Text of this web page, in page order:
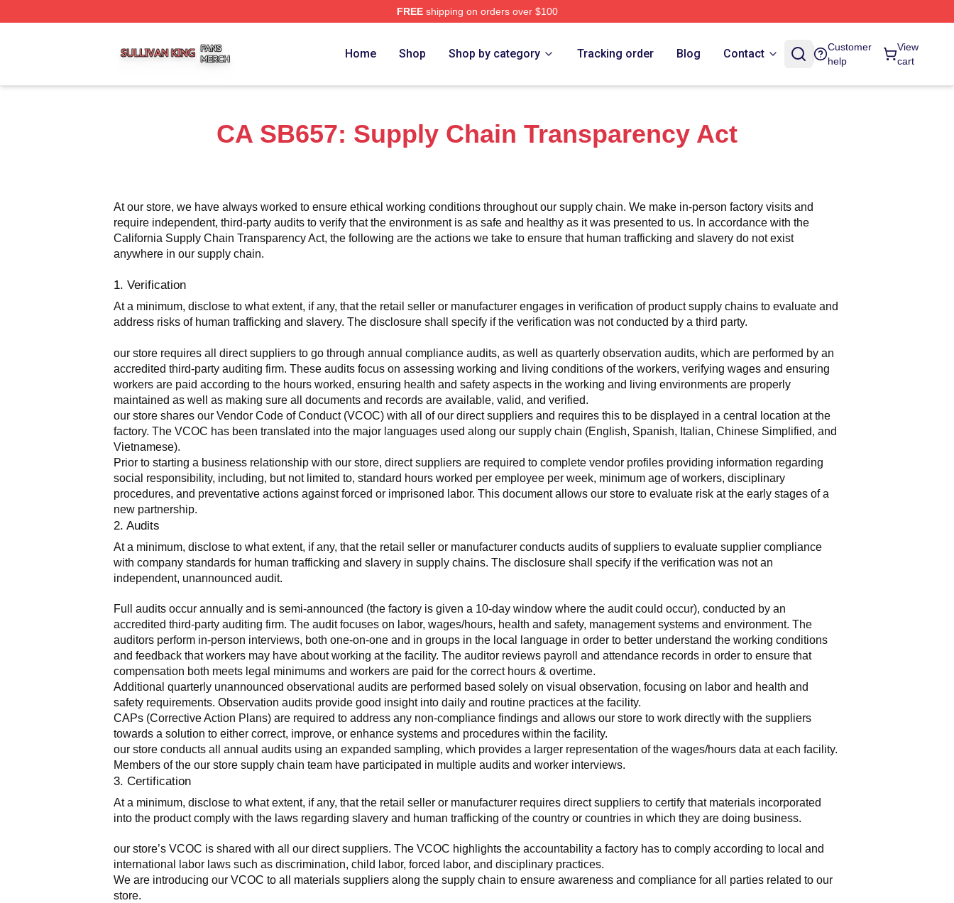
FREEshipping on orders over $100
Home Shop Shop by category Tracking order Blog Contact
Customer
help
View
cart
CA SB657: Supply Chain Transparency Act
At our store, we have always worked to ensure ethical working conditions throughout our supply chain. We make in-person factory visits and
require independent, third-party audits to verify that the environment is as safe and healthy as it was presented to us. In accordance with the
California Supply Chain Transparency Act, the following are the actions we take to ensure that human trafficking and slavery do not exist
anywhere in our supply chain.
1. Verification
At a minimum, disclose to what extent, if any, that the retail seller or manufacturer engages in verification of product supply chains to evaluate and
address risks of human trafficking and slavery. The disclosure shall specify if the verification was not conducted by a third party.
our store requires all direct suppliers to go through annual compliance audits, as well as quarterly observation audits, which are performed by an
accredited third-party auditing firm. These audits focus on assessing working and living conditions of the workers, verifying wages and ensuring
workers are paid according to the hours worked, ensuring health and safety aspects in the working and living environments are properly
maintained as well as making sure all documents and records are available, valid, and verified.
our store shares our Vendor Code of Conduct (VCOC) with all of our direct suppliers and requires this to be displayed in a central location at the
factory. The VCOC has been translated into the major languages used along our supply chain (English, Spanish, Italian, Chinese Simplified, and
Vietnamese).
Prior to starting a business relationship with our store, direct suppliers are required to complete vendor profiles providing information regarding
social responsibility, including, but not limited to, standard hours worked per employee per week, minimum age of workers, disciplinary
procedures, and preventative actions against forced or imprisoned labor. This document allows our store to evaluate risk at the early stages of a
new partnership.
2. Audits
At a minimum, disclose to what extent, if any, that the retail seller or manufacturer conducts audits of suppliers to evaluate supplier compliance
with company standards for human trafficking and slavery in supply chains. The disclosure shall specify if the verification was not an
independent, unannounced audit.
Full audits occur annually and is semi-announced (the factory is given a 10-day window where the audit could occur), conducted by an
accredited third-party auditing firm. The audit focuses on labor, wages/hours, health and safety, management systems and environment. The
auditors perform in-person interviews, both one-on-one and in groups in the local language in order to better understand the working conditions
and feedback that workers may have about working at the facility. The auditor reviews payroll and attendance records in order to ensure that
compensation both meets legal minimums and workers are paid for the correct hours & overtime.
Additional quarterly unannounced observational audits are performed based solely on visual observation, focusing on labor and health and
safety requirements. Observation audits provide good insight into daily and routine practices at the facility.
CAPs (Corrective Action Plans) are required to address any non-compliance findings and allows our store to work directly with the suppliers
towards a solution to either correct, improve, or enhance systems and procedures within the facility.
our store conducts all annual audits using an expanded sampling, which provides a larger representation of the wages/hours data at each facility.
Members of the our store supply chain team have participated in multiple audits and worker interviews.
3. Certification
At a minimum, disclose to what extent, if any, that the retail seller or manufacturer requires direct suppliers to certify that materials incorporated
into the product comply with the laws regarding slavery and human trafficking of the country or countries in which they are doing business.
our store’s VCOC is shared with all our direct suppliers. The VCOC highlights the accountability a factory has to comply according to local and
international labor laws such as discrimination, child labor, forced labor, and disciplinary practices.
We are introducing our VCOC to all materials suppliers along the supply chain to ensure awareness and compliance for all parties related to our
store.